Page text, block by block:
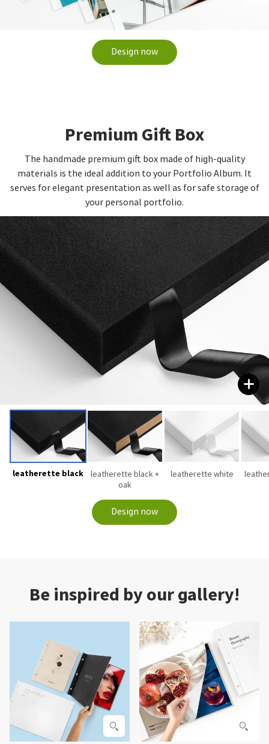
Design now
Premium Gift Box
The handmade premium gift box made of high-quality
materials is the ideal addition to your Portfolio Album. It
serves for elegant presentation as well as for safe storage of
your personal portfolio.
leatherette black
leatherette black +
oak
leatherette white
Design now
Be inspired by our gallery!